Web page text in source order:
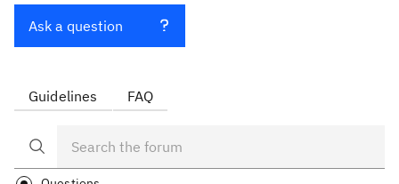
Ask a question
Guidelines FAQ